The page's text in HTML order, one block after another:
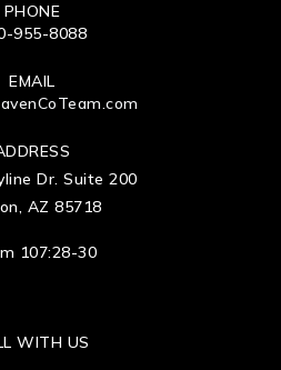
PHONE
955-8088
EMAIL
Dr. Suite 200
AZ 85718
107:28-30
WITH US